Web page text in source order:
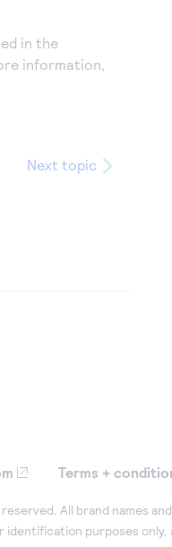
in the
information,
Next topic
Terms +
All brand names
identification purposes only,